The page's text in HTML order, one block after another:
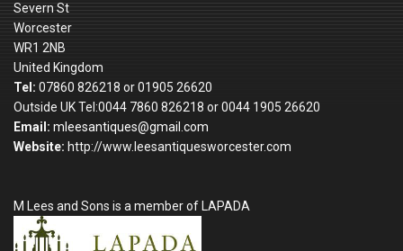
Severn St
Worcester
WR1 2NB
United Kingdom
Tel: 07860 826218 or 01905 26620
Outside UK Tel:0044 7860 826218 or 0044 1905 26620
Email: mleesantiques@gmail.com
Website: http://www.leesantiquesworcester.com
M Lees and Sons is a member of LAPADA